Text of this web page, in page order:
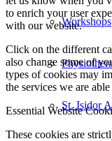
Workshops
St. Isidor
to enrich your user
with our website.
Click on the different
also change some of
types of cookies may
the services we are
Essential Website
These cookies are